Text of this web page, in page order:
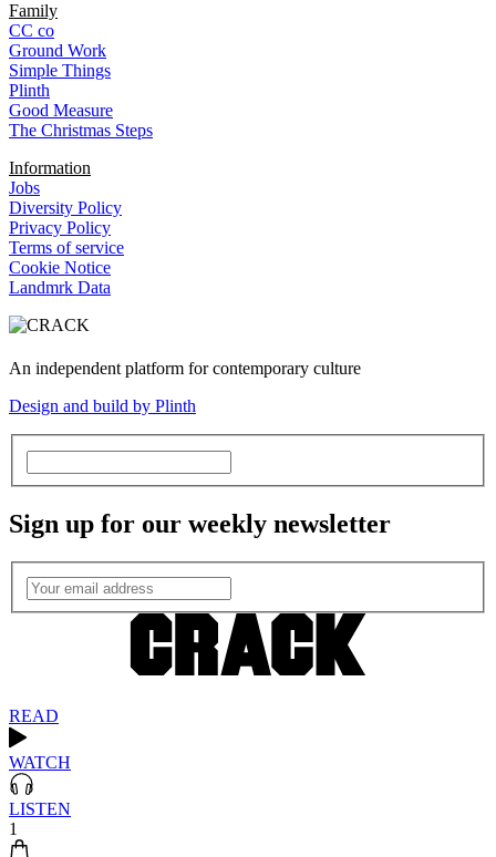
Family
CC co
Ground Work
Simple Things
Plinth
Good Measure
The Christmas Steps
Information
Jobs
Diversity Policy
Privacy Policy
Terms of service
Cookie Notice
Landmrk Data
An independent platform for contemporary culture
Design and build by Plinth
Sign up for our weekly newsletter
READ
WATCH
LISTEN
1